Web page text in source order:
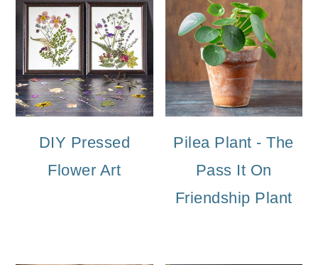
DIY Pressed
Flower Art
Pilea Plant - The
Pass It On
Friendship Plant